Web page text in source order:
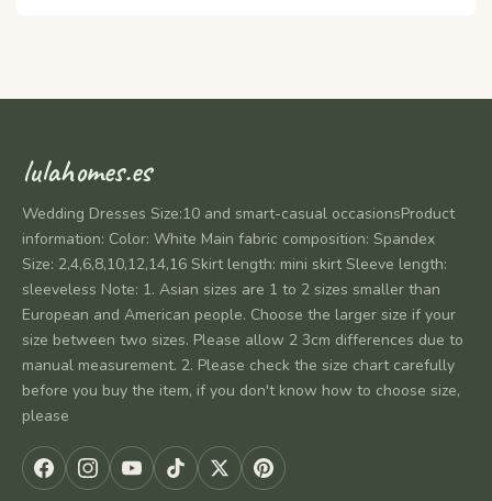
lulahomes.es
Wedding Dresses Size:10 and smart-casual occasionsProduct
information: Color: White Main fabric composition: Spandex
Size: 2,4,6,8,10,12,14,16 Skirt length: mini skirt Sleeve length:
sleeveless Note: 1. Asian sizes are 1 to 2 sizes smaller than
European and American people. Choose the larger size if your
size between two sizes. Please allow 2 3cm differences due to
manual measurement. 2. Please check the size chart carefully
before you buy the item, if you don't know how to choose size,
please